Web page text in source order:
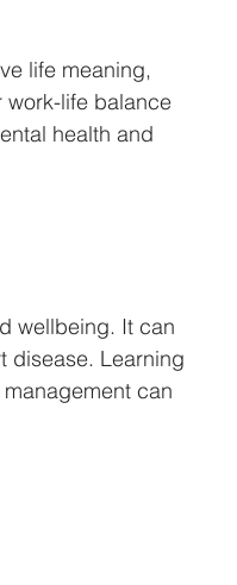
life meaning,
work-life balance
health and
wellbeing. It can
disease. Learning
can